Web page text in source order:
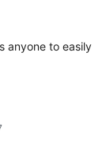
anyone to easily